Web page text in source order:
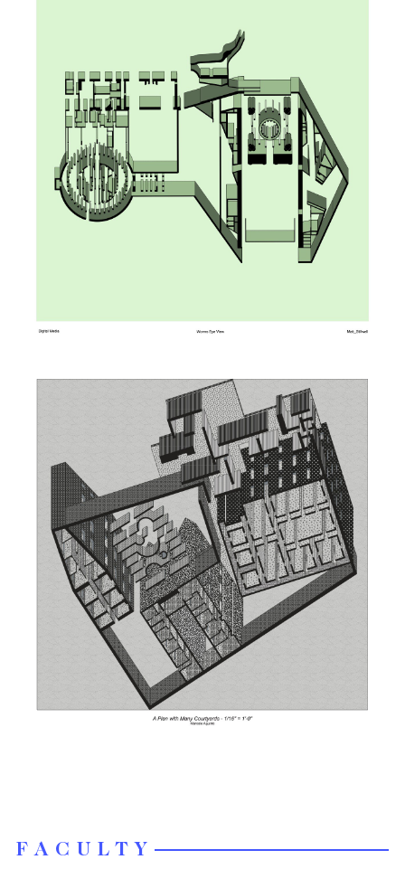
FACULTY